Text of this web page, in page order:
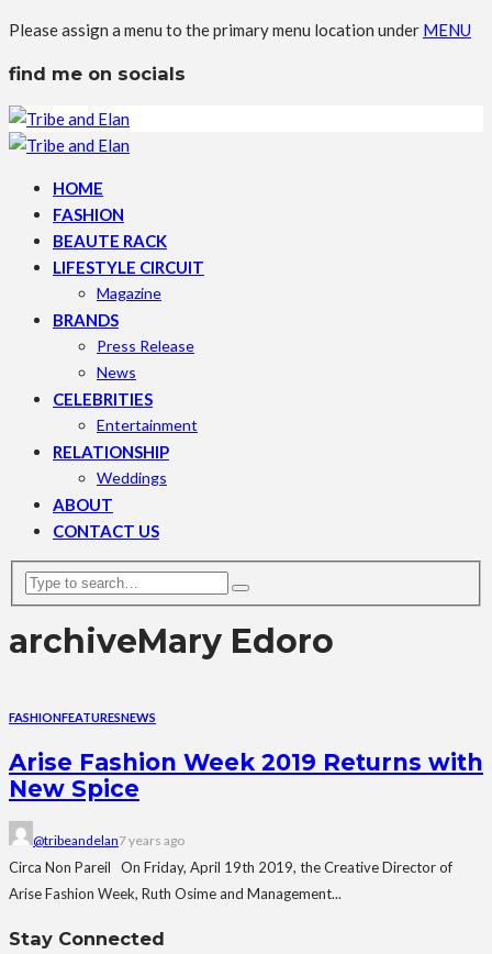
Please assign a menu to the primary menu location under MENU
find me on socials
HOME
FASHION
BEAUTE RACK
LIFESTYLE CIRCUIT
Magazine
BRANDS
Press Release
News
CELEBRITIES
Entertainment
RELATIONSHIP
Weddings
ABOUT
CONTACT US
archiveMary Edoro
FASHIONFEATURESNEWS
Arise Fashion Week 2019 Returns with
New Spice
@tribeandelan7 years ago
Circa Non Pareil On Friday, April 19th 2019, the Creative Director of
Arise Fashion Week, Ruth Osime and Management...
Stay Connected